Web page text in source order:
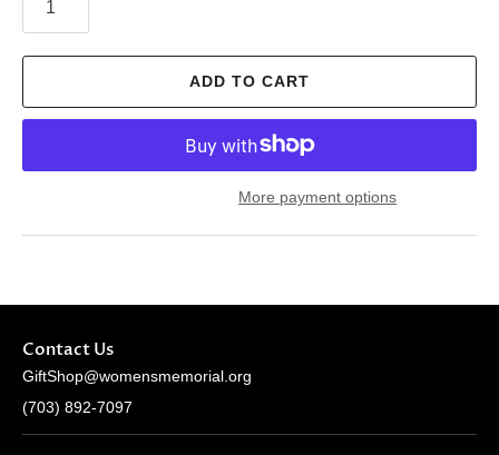
ADD TO CART
More payment options
Contact Us
GiftShop@womensmemorial.org
(703) 892-7097